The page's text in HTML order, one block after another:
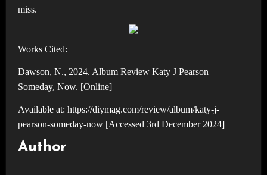
miss.
Works Cited:
Dawson, N., 2024. Album Review Katy J Pearson –
Someday, Now. [Online]
Available at: https://diymag.com/review/album/katy-j-
pearson-someday-now [Accessed 3rd December 2024]
Author